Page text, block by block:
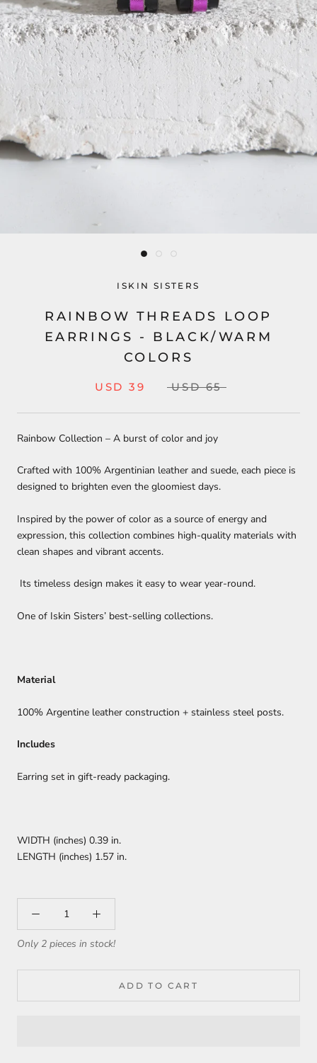
ISKIN SISTERS
RAINBOW THREADS LOOP
EARRINGS - BLACK/WARM
COLORS
USD 39 USD 65
Rainbow Collection – A burst of color and joy
Crafted with 100% Argentinian leather and suede, each piece is
designed to brighten even the gloomiest days.
Inspired by the power of color as a source of energy and
expression, this collection combines high-quality materials with
clean shapes and vibrant accents.
Its timeless design makes it easy to wear year-round.
One of Iskin Sisters’ best-selling collections.
Material
100% Argentine leather construction + stainless steel posts.
Includes
Earring set in gift-ready packaging.
WIDTH (inches) 0.39 in.
LENGTH (inches) 1.57 in.
Only 2 pieces in stock!
ADD TO CART